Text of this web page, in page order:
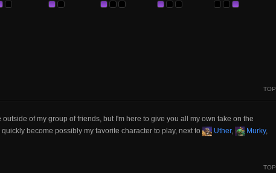
TOP
of my group of friends, but I'm here to give you all my own take on the
quickly become possibly my favorite character to play, next to Uther, Murky,
TOP